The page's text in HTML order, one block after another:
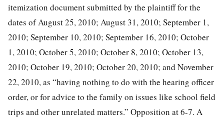
itemization document submitted by the plaintiff for the
dates of August 25, 2010; August 31, 2010; September 1,
2010; September 10, 2010; September 16, 2010; October
1, 2010; October 5, 2010; October 8, 2010; October 13,
2010; October 19, 2010; October 20, 2010; and November
22, 2010, as “having nothing to do with the hearing officer
order, or for advice to the family on issues like school field
trips and other unrelated matters.” Opposition at 6-7. A